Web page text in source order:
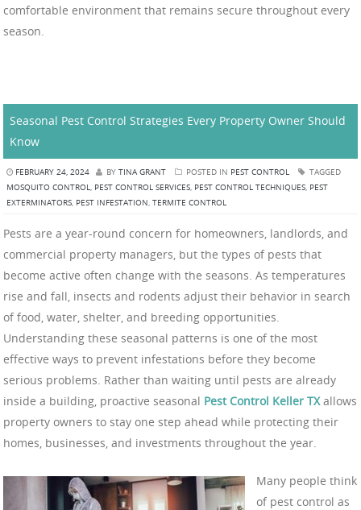
comfortable environment that remains secure throughout every
season.
Seasonal Pest Control Strategies Every Property Owner Should
Know
FEBRUARY 24, 2024 BY TINA GRANT POSTED IN PEST CONTROL
TAGGED
MOSQUITO CONTROL, PEST CONTROL SERVICES, PEST CONTROL TECHNIQUES, PEST
EXTERMINATORS, PEST INFESTATION, TERMITE CONTROL
Pests are a year-round concern for homeowners, landlords, and
commercial property managers, but the types of pests that
become active often change with the seasons. As temperatures
rise and fall, insects and rodents adjust their behavior in search
of food, water, shelter, and breeding opportunities.
Understanding these seasonal patterns is one of the most
effective ways to prevent infestations before they become
serious problems. Rather than waiting until pests are already
inside a building, proactive seasonal Pest Control Keller TXallows
property owners to stay one step ahead while protecting their
homes, businesses, and investments throughout the year.
Many people think
of pest control as